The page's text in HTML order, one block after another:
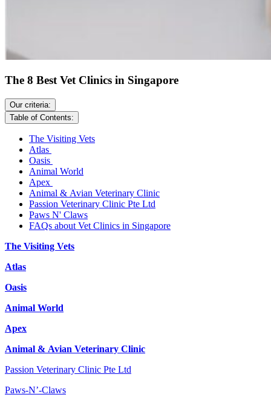
The 8 Best Vet Clinics in Singapore
Our criteria:
Table of Contents:
The Visiting Vets
Atlas
Oasis
Animal World
Apex
Animal & Avian Veterinary Clinic
Passion Veterinary Clinic Pte Ltd
Paws N' Claws
FAQs about Vet Clinics in Singapore
The Visiting Vets
Atlas
Oasis
Animal World
Apex
Animal & Avian Veterinary Clinic
Passion Veterinary Clinic Pte Ltd
Paws-N’-Claws